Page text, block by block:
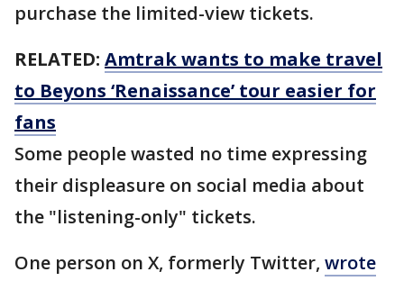
purchase the limited-view tickets.
RELATED: Amtrak wants to make travel
to Beyons ‘Renaissance’ tour easier for
fans
Some people wasted no time expressing
their displeasure on social media about
the "listening-only" tickets.
One person on X, formerly Twitter, wrote